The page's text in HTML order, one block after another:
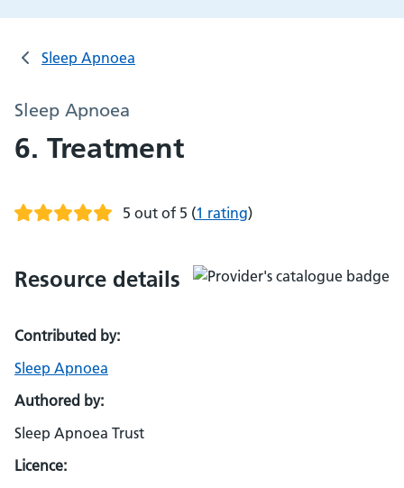
Sleep Apnoea
Sleep Apnoea
6. Treatment
5 out of 5 (1 rating)
Resource details
Contributed by:
Sleep Apnoea
Authored by:
Sleep Apnoea Trust
Licence: